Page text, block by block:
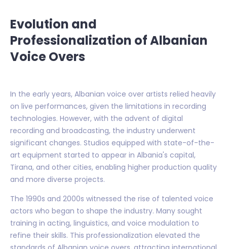
Evolution and
Professionalization of Albanian
Voice Overs
In the early years, Albanian voice over artists relied heavily
on live performances, given the limitations in recording
technologies. However, with the advent of digital
recording and broadcasting, the industry underwent
significant changes. Studios equipped with state-of-the-
art equipment started to appear in Albania's capital,
Tirana, and other cities, enabling higher production quality
and more diverse projects.
The 1990s and 2000s witnessed the rise of talented voice
actors who began to shape the industry. Many sought
training in acting, linguistics, and voice modulation to
refine their skills. This professionalization elevated the